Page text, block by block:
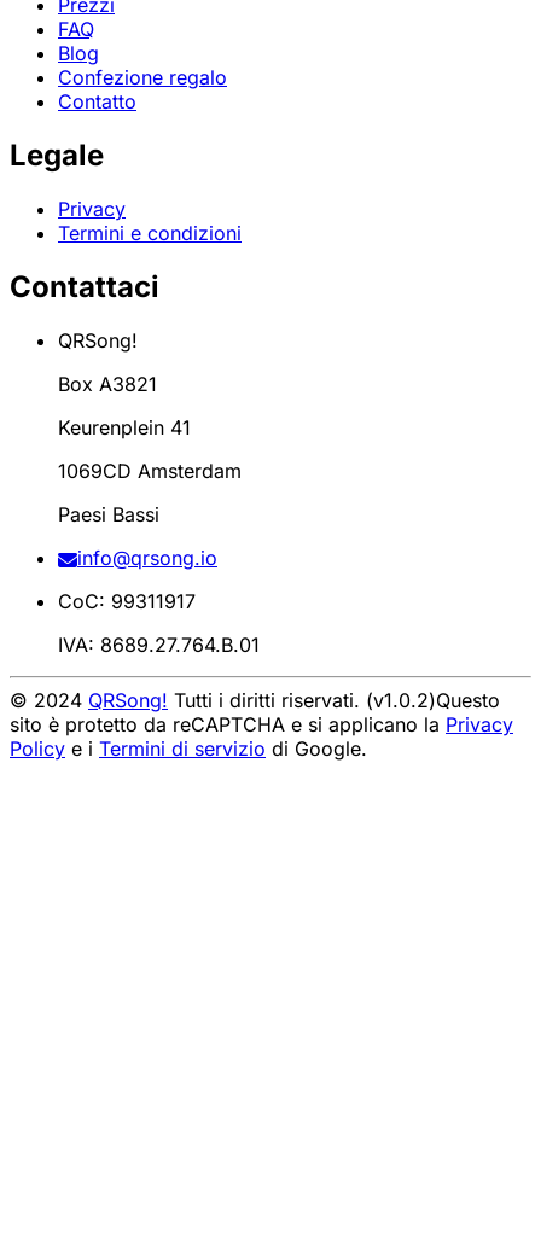
Prezzi
FAQ
Blog
Confezione regalo
Contatto
Legale
Privacy
Termini e condizioni
Contattaci
QRSong!
Box A3821
Keurenplein 41
1069CD Amsterdam
Paesi Bassi
info@qrsong.io
CoC: 99311917
IVA: 8689.27.764.B.01
© 2024 QRSong! Tutti i diritti riservati. (v1.0.2)Questo
sito è protetto da reCAPTCHA e si applicano la Privacy
Policy e i Termini di servizio di Google.